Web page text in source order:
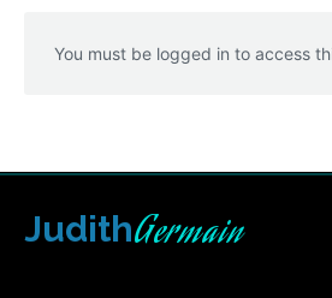
You must be logged in to access
JudithGermain